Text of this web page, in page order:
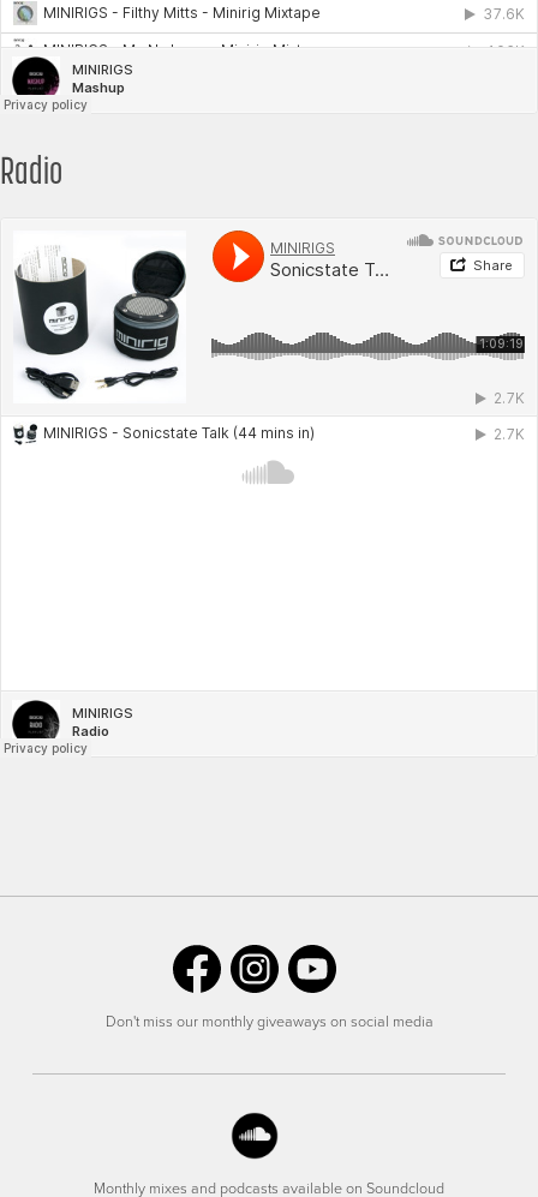
Radio
Don't miss our monthly giveaways on social media
Monthly mixes and podcasts available on Soundcloud